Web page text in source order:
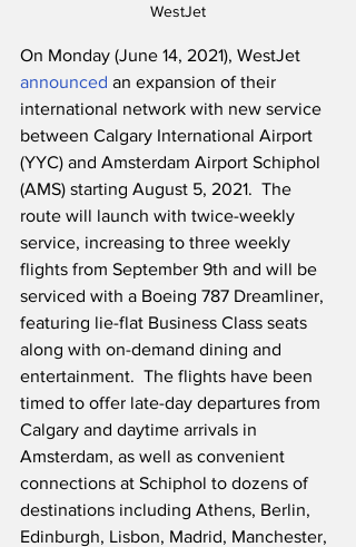
WestJet
On Monday (June 14, 2021), WestJet
announced an expansion of their
international network with new service
between Calgary International Airport
(YYC) and Amsterdam Airport Schiphol
(AMS) starting August 5, 2021.  The
route will launch with twice-weekly
service, increasing to three weekly
flights from September 9th and will be
serviced with a Boeing 787 Dreamliner,
featuring lie-flat Business Class seats
along with on-demand dining and
entertainment.  The flights have been
timed to offer late-day departures from
Calgary and daytime arrivals in
Amsterdam, as well as convenient
connections at Schiphol to dozens of
destinations including Athens, Berlin,
Edinburgh, Lisbon, Madrid, Manchester,